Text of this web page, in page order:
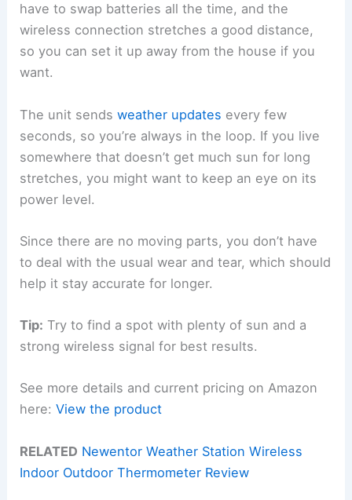
have to swap batteries all the time, and the
wireless connection stretches a good distance,
so you can set it up away from the house if you
want.
The unit sendsweather updates every few
seconds, so you’re always in the loop. If you live
somewhere that doesn’t get much sun for long
stretches, you might want to keep an eye on its
power level.
Since there are no moving parts, you don’t have
to deal with the usual wear and tear, which should
help it stay accurate for longer.
Tip: Try to find a spot with plenty of sun and a
strong wireless signal for best results.
See more details and current pricing on Amazon
here:View the product
RELATED Newentor Weather Station Wireless
Indoor Outdoor Thermometer Review